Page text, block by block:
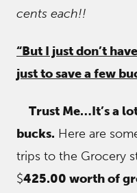
cents each!!
“But I just don’t
just to save a few
Trust Me…It’s a
bucks. Here are
trips to the Grocery
$425.00 worth of